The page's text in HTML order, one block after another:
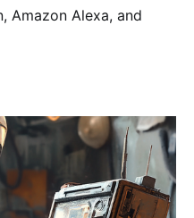
Amazon Alexa, and